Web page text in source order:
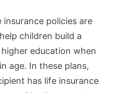
insurance policies are
children build a
education when
age. In these plans,
has life insurance